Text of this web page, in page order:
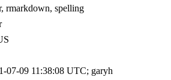
rmarkdown, spelling
07-09 11:38:08 UTC; garyh